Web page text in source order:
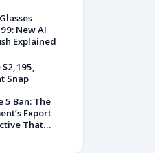
New AI
Explained
$2,195,
Snap
5 Ban: The
Export
That